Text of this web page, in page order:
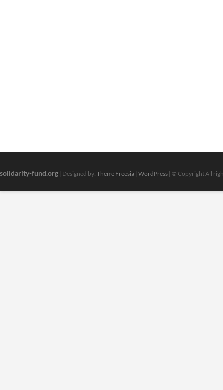
solidarity-fund.org | Designed by: Theme Freesia | WordPress | © Copyright All